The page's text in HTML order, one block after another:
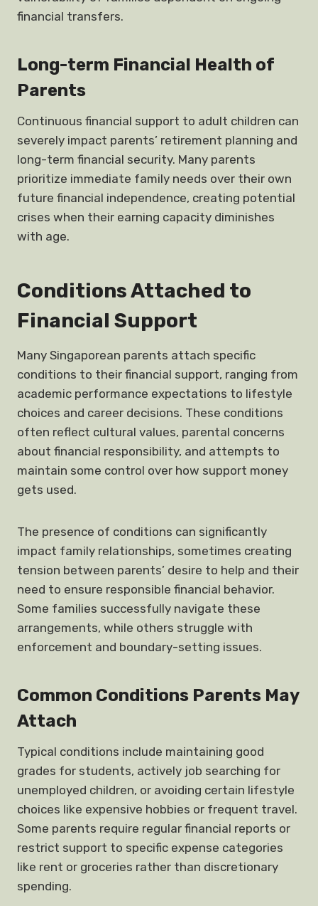
financial transfers.
Long-term Financial Health of
Parents
Continuous financial support to adult children can
severely impact parents’ retirement planning and
long-term financial security. Many parents
prioritize immediate family needs over their own
future financial independence, creating potential
crises when their earning capacity diminishes
with age.
Conditions Attached to
Financial Support
Many Singaporean parents attach specific
conditions to their financial support, ranging from
academic performance expectations to lifestyle
choices and career decisions. These conditions
often reflect cultural values, parental concerns
about financial responsibility, and attempts to
maintain some control over how support money
gets used.
The presence of conditions can significantly
impact family relationships, sometimes creating
tension between parents’ desire to help and their
need to ensure responsible financial behavior.
Some families successfully navigate these
arrangements, while others struggle with
enforcement and boundary-setting issues.
Common Conditions Parents May
Attach
Typical conditions include maintaining good
grades for students, actively job searching for
unemployed children, or avoiding certain lifestyle
choices like expensive hobbies or frequent travel.
Some parents require regular financial reports or
restrict support to specific expense categories
like rent or groceries rather than discretionary
spending.